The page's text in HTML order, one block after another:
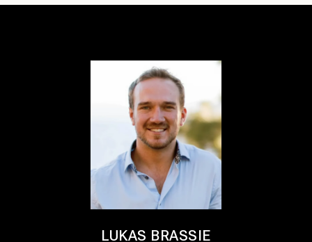
LUKAS BRASSIE